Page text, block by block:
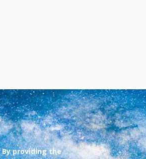
providing the